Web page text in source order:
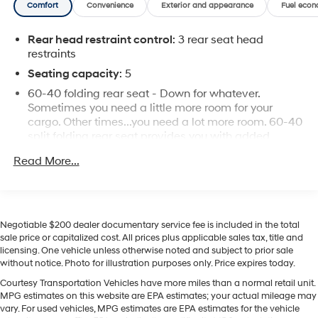
ready for hauling gear, tools, or recreational equipment.
demanding tasks while delivering a composed ride.
Located in Pasco, WA, this 2018 Ford F-150 XLT 4WD is
a versatile choice for buyers who want capability,
modern connectivity, and proven Ford reliability.
Contact us to schedule a test drive and experience this
tough, tech-friendly truck firsthand.
Apple CarPlay: Seamless smartphone integration for
with Cross-Traffic Alert. This 2018 Ford F-150 comes
equipped with Android Auto for seamless smartphone
integration on the road. Protect it from unwanted
The rear parking assist technology on the vehicle will
put you at ease when reversing. The system alerts you
Comfort Convenience Exterior and appearance Fuel
Rear head restraint control: 3 rear seat head
restraints
Seating capacity: 5
60-40 folding rear seat - Down for whatever.
Sometimes you need a little more room for your
cargo. Other times...you need a lot more room. 60-40
split folding rear seat provides you with added
multiple combinations. Fold one side down for long
Individual driver and front passenger seats provide
generous room and comfort.
This enhances cab appearance and adds sound
Cabin air filter - breathing freshness into your drive.
Cabin air filter increases everyone’s comfort by
Read More...
Negotiable $200 dealer documentary service fee is included in the total
sale price or capitalized cost. All prices plus applicable sales tax, title and
licensing. One vehicle unless otherwise noted and subject to prior sale
without notice. Photo for illustration purposes only. Price expires today.
Courtesy Transportation Vehicles have more miles than a normal retail unit.
MPG estimates on this website are EPA estimates; your actual mileage may
vary. For used vehicles, MPG estimates are EPA estimates for the vehicle